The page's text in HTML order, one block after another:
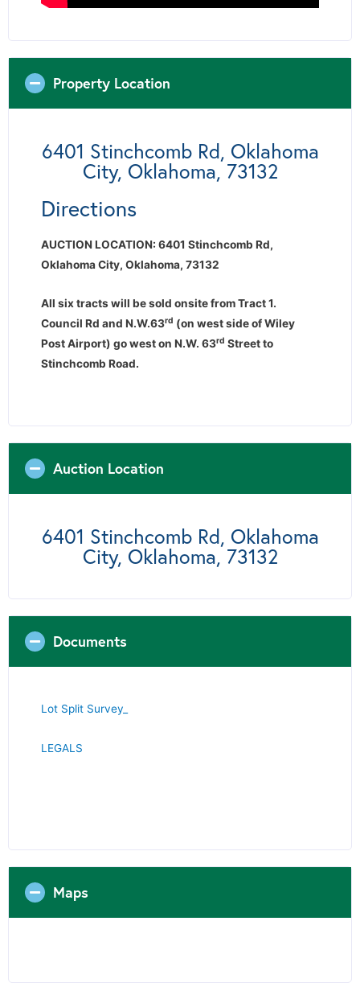
Property Location
6401 Stinchcomb Rd, Oklahoma
City, Oklahoma, 73132
Directions
AUCTION LOCATION: 6401 Stinchcomb Rd,
Oklahoma City, Oklahoma, 73132
All six tracts will be sold onsite from Tract 1.
Council Rd and N.W.63rd (on west side of Wiley
Post Airport) go west on N.W. 63rd Street to
Stinchcomb Road.
Auction Location
6401 Stinchcomb Rd, Oklahoma
City, Oklahoma, 73132
Documents
Lot Split Survey_
LEGALS
Maps